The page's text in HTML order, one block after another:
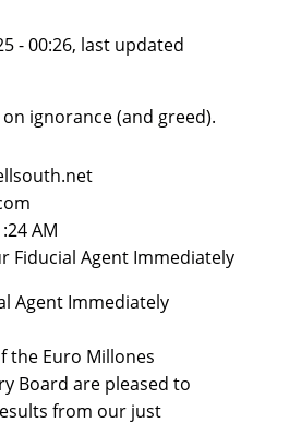
- 00:26, last updated
ignorance (and greed).
AM
Fiducial Agent Immediately
Agent Immediately
the Euro Millones
Board are pleased to
from our just